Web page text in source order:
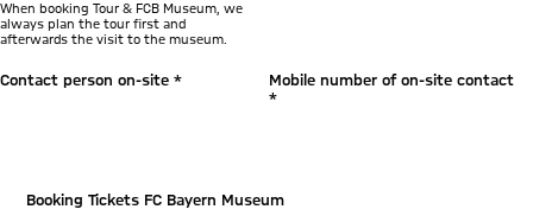
When booking Tour & FCB Museum, we
always plan the tour first and
afterwards the visit to the museum.
Contact person on-site *
Mobile number of on-site contact
*
Booking Tickets FC Bayern Museum